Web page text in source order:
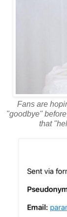
Fans are
"goodbye"
that